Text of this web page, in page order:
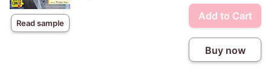
Read sample
Add to Cart
Buy now